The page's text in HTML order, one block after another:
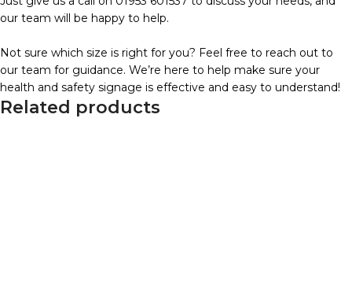
our team will be happy to help.
Not sure which size is right for you? Feel free to reach out to
our team for guidance. We’re here to help make sure your
health and safety signage is effective and easy to understand!
Related products